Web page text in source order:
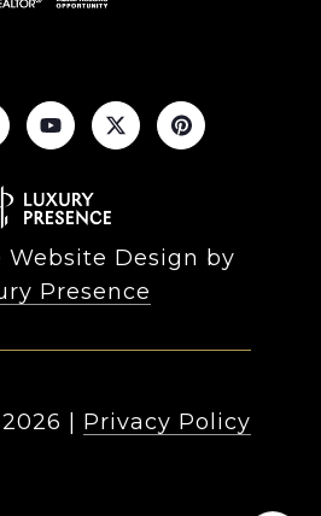
Website Design by
Presence
2026 Privacy Policy